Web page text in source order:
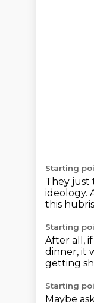
Starting
They just
ideology.
this
Starting
After all,
dinner, it
getting
Starting
Maybe